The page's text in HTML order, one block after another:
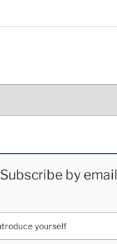
Subscribe by email